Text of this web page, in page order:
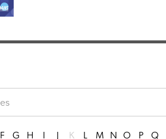
F G H I J K L M N O P Q